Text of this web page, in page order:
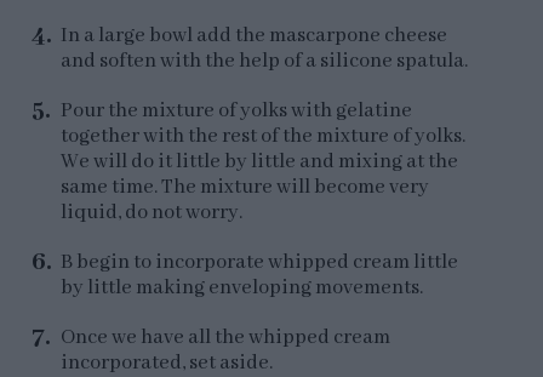
In a large bowl add the mascarpone cheese
and soften with the help of a silicone spatula.
Pour the mixture of yolks with gelatine
together with the rest of the mixture of yolks.
We will do it little by little and mixing at the
same time. The mixture will become very
liquid, do not worry.
B begin to incorporate whipped cream little
by little making enveloping movements.
Once we have all the whipped cream
incorporated, set aside.